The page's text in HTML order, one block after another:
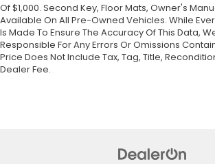
Of $1,000. Second Key, Floor Mats, Owner's
Available On All Pre-Owned Vehicles. While
Is Made To Ensure The Accuracy Of This Data,
Responsible For Any Errors Or Omissions
Price Does Not Include Tax, Tag, Title,
Dealer Fee.